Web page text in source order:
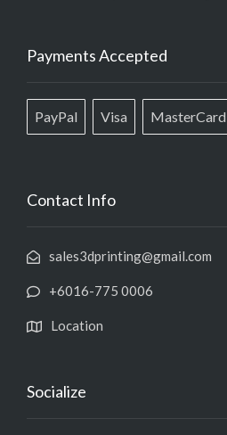
Payments Accepted
PayPal Visa MasterCard
Contact Info
sales3dprinting@gmail.com
+6016-775 0006
Location
Socialize